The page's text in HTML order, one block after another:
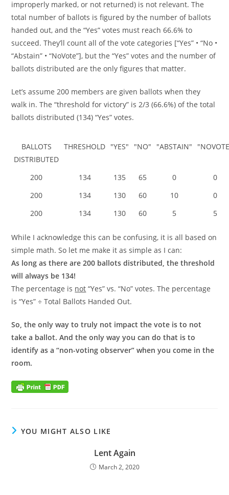
improperly marked, or not returned) is not relevant. The
total number of ballots is figured by the number of ballots
handed out, and the “Yes” votes must reach 66.6% to
succeed. They’ll count all of the vote categories [“Yes” • “No •
“Abstain” • “NoVote”], but the “Yes” votes and the number of
ballots distributed are the only figures that matter.
Let’s assume 200 members are given ballots when they
walk in. The “threshold for victory” is 2/3 (66.6%) of the total
ballots distributed (134) “Yes” votes.
BALLOTS
DISTRIBUTED
THRESHOLD "YES" "NO" "ABSTAIN"
200 134 135 65 0
0
200
134 130 60 10
0
200
134 130 60 5 5
While I acknowledge this can be confusing, it is all based on
simple math. So let me make it as simple as I can:
As long as there are 200 ballots distributed, the threshold
will always be 134!
The percentage is not “Yes” vs. “No” votes. The percentage
is “Yes” ÷ Total Ballots Handed Out.
So, the only way to truly not impact the vote is to not
take a ballot. And the only way you can do that is to
identify as a “non-voting observer” when you come in the
room.
YOU MIGHT ALSO LIKE
Lent Again
March 2, 2020